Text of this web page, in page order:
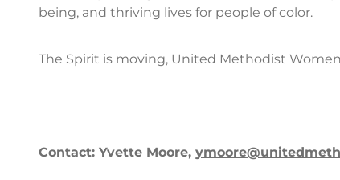
being, and thriving lives for people of color.
The Spirit is moving, United Methodist
Contact: Yvette Moore,